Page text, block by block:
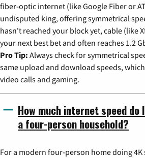
fiber-optic internet (like Google Fiber or
undisputed king, offering symmetrical
hasn't reached your block yet, cable (like
your next best bet and often reaches 1.2
Pro Tip: Always check for symmetrical
same upload and download speeds,
video calls and gaming.
How much internet speed
a four-person household?
For a modern four-person home doing